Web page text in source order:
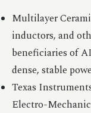
Multilayer
inductors, and
beneficiaries of
dense, stable
Texas
Electro-